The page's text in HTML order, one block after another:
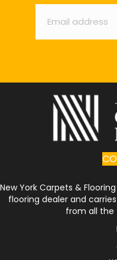
New York Carpets &
flooring dealer and
from all the